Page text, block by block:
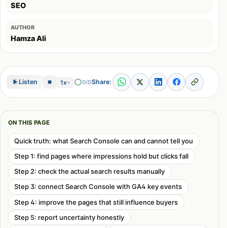
SEO
AUTHOR
Hamza Ali
Listen 1x 0/0Share:
ON THIS PAGE
Quick truth: what Search Console can and cannot tell you
Step 1: find pages where impressions hold but clicks fall
Step 2: check the actual search results manually
Step 3: connect Search Console with GA4 key events
Step 4: improve the pages that still influence buyers
Step 5: report uncertainty honestly